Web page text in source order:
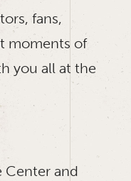
fans,
moments of
you all at the
Center and